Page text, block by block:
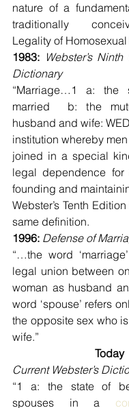
nature of a
traditionally
Legality of Homosexual
1983: Webster’s
Dictionary
“Marriage…1 a: the
married  b: the
husband and wife:
institution whereby
joined in a special
legal dependence
founding and
Webster’s Tenth
same definition.
1996: Defense of
“…the word
legal union between
woman as husband
word ‘spouse’ refers
the opposite sex who
wife.”
Today
Current Webster’s
“1 a: the state of
spouses in a